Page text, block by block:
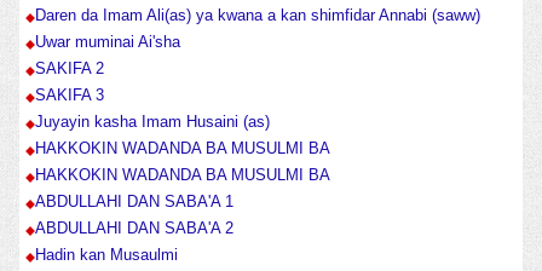
Daren da Imam Ali(as) ya kwana a kan shimfidar Annabi (saww)
Uwar muminai Ai'sha
SAKIFA 2
SAKIFA 3
Juyayin kasha Imam Husaini (as)
HAKKOKIN WADANDA BA MUSULMI BA
HAKKOKIN WADANDA BA MUSULMI BA
ABDULLAHI DAN SABA'A 1
ABDULLAHI DAN SABA'A 2
Hadin kan Musaulmi